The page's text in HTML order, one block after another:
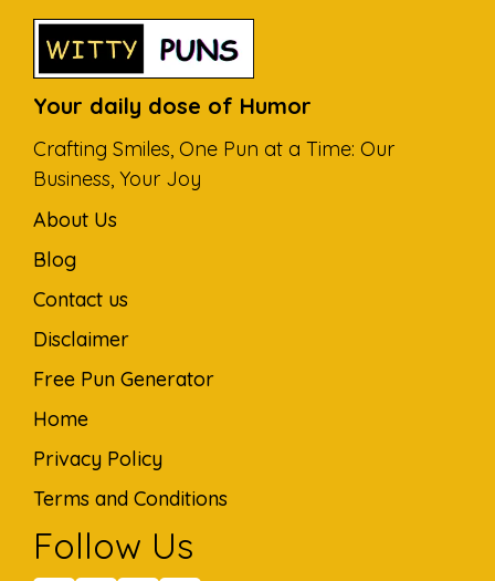
Your daily dose of Humor
Crafting Smiles, One Pun at a Time: Our
Business, Your Joy
About Us
Blog
Contact us
Disclaimer
Free Pun Generator
Home
Privacy Policy
Terms and Conditions
Follow Us